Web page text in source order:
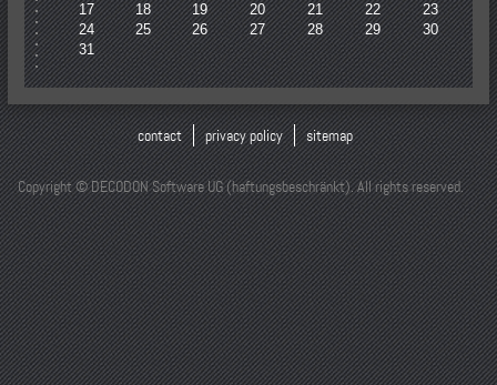
17
18 19 20 21 22
23
24
25 26 27 28 29
30
31
contact privacy policy sitemap
Copyright © DECODON Software UG (haftungsbeschränkt). All rights reserved.